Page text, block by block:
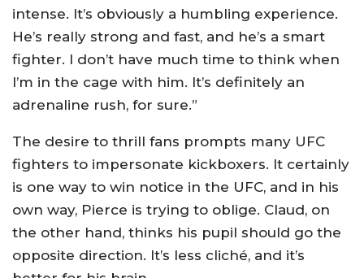
intense. It’s obviously a humbling experience.
He’s really strong and fast, and he’s a smart
fighter. I don’t have much time to think when
I’m in the cage with him. It’s definitely an
adrenaline rush, for sure.”
The desire to thrill fans prompts many UFC
fighters to impersonate kickboxers. It certainly
is one way to win notice in the UFC, and in his
own way, Pierce is trying to oblige. Claud, on
the other hand, thinks his pupil should go the
opposite direction. It’s less cliché, and it’s